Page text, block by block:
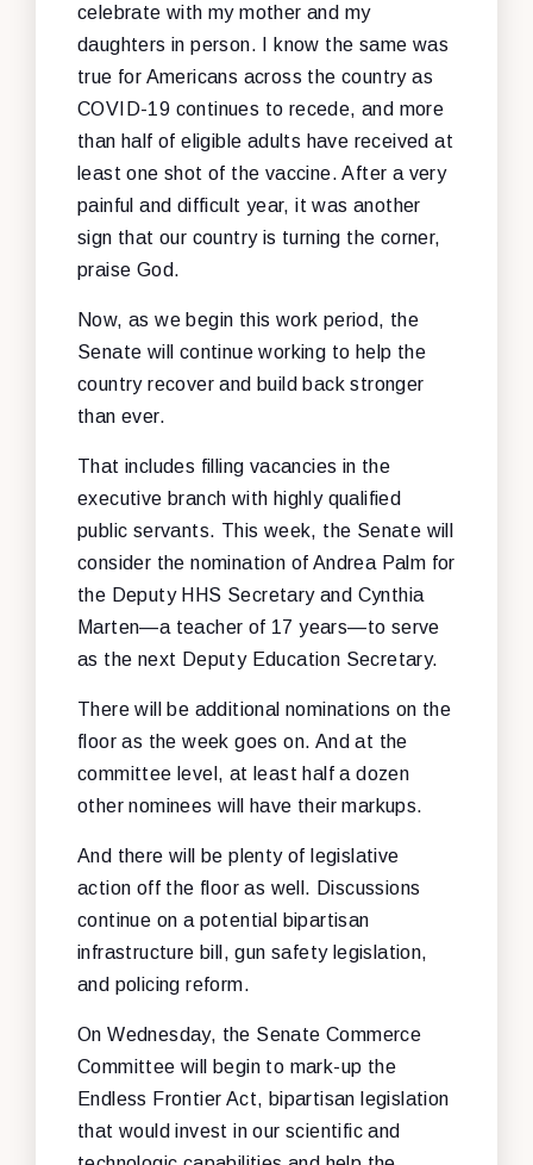
celebrate with my mother and my
daughters in person. I know the same was
true for Americans across the country as
COVID-19 continues to recede, and more
than half of eligible adults have received at
least one shot of the vaccine. After a very
painful and difficult year, it was another
sign that our country is turning the corner,
praise God.
Now, as we begin this work period, the
Senate will continue working to help the
country recover and build back stronger
than ever.
That includes filling vacancies in the
executive branch with highly qualified
public servants. This week, the Senate will
consider the nomination of Andrea Palm for
the Deputy HHS Secretary and Cynthia
Marten—a teacher of 17 years—to serve
as the next Deputy Education Secretary.
There will be additional nominations on the
floor as the week goes on. And at the
committee level, at least half a dozen
other nominees will have their markups.
And there will be plenty of legislative
action off the floor as well. Discussions
continue on a potential bipartisan
infrastructure bill, gun safety legislation,
and policing reform.
On Wednesday, the Senate Commerce
Committee will begin to mark-up the
Endless Frontier Act, bipartisan legislation
that would invest in our scientific and